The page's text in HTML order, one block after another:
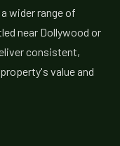
wider range of
near Dollywood or
consistent,
value and